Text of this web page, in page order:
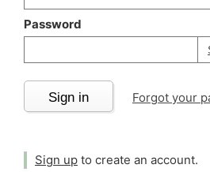
Password
Sign in Forgot your
Sign up to create an account.